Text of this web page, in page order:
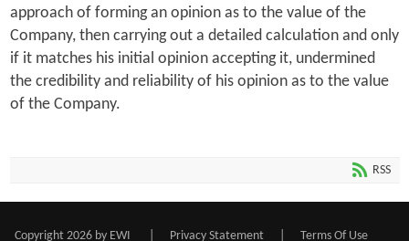
approach of forming an opinion as to the value of the
Company, then carrying out a detailed calculation and only
if it matches his initial opinion accepting it, undermined
the credibility and reliability of his opinion as to the value
of the Company.
RSS
Copyright 2026 by EWI Privacy Statement Terms Of Use